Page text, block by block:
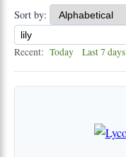
Sort by:
Recent: Today Last 7 days